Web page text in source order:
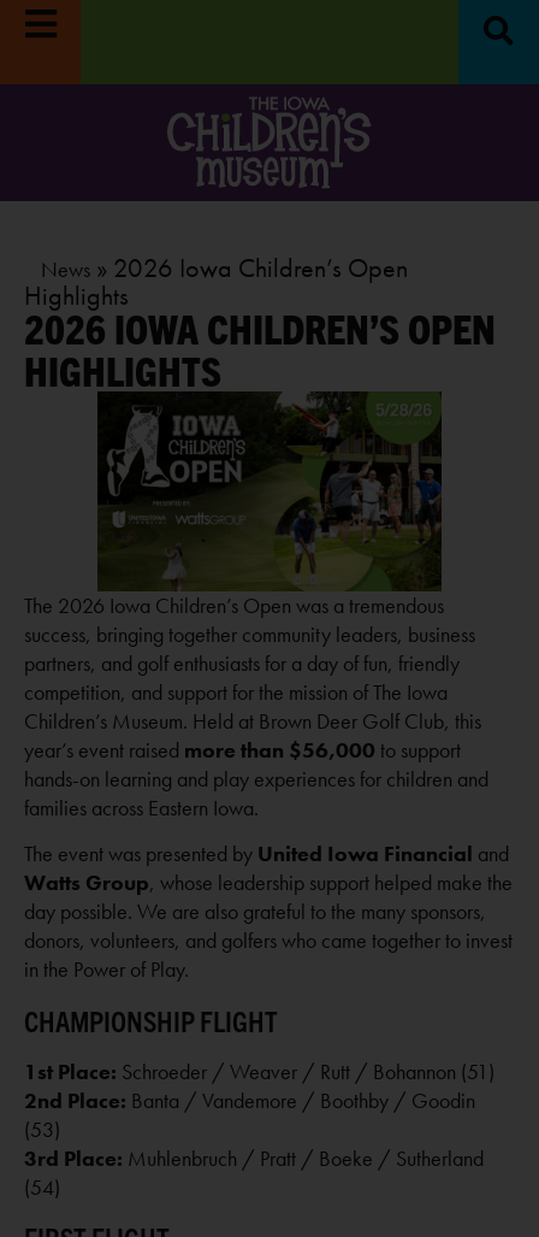
News » 2026 Iowa Children’s Open
Highlights
2026 IOWA CHILDREN’S OPEN
HIGHLIGHTS
The 2026 Iowa Children’s Open was a tremendous
success, bringing together community leaders, business
partners, and golf enthusiasts for a day of fun, friendly
competition, and support for the mission of The Iowa
Children’s Museum. Held at Brown Deer Golf Club, this
year’s event raised more than $56,000 to support
hands-on learning and play experiences for children and
families across Eastern Iowa.
The event was presented by United Iowa Financial and
Watts Group, whose leadership support helped make the
day possible. We are also grateful to the many sponsors,
donors, volunteers, and golfers who came together to invest
in the Power of Play.
CHAMPIONSHIP FLIGHT
1st Place: Schroeder / Weaver / Rutt / Bohannon (51)
2nd Place: Banta / Vandemore / Boothby / Goodin
(53)
3rd Place: Muhlenbruch / Pratt / Boeke / Sutherland
(54)